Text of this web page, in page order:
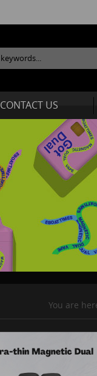
CONTACT US
You are